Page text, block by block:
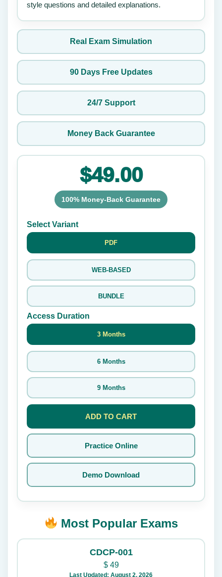
style questions and detailed explanations.
Real Exam Simulation
90 Days Free Updates
24/7 Support
Money Back Guarantee
$49.00
100% Money-Back Guarantee
Select Variant
PDF
WEB-BASED
BUNDLE
Access Duration
3 Months
6 Months
9 Months
ADD TO CART
Practice Online
Demo Download
Most Popular Exams
CDCP-001
$49
Last Updated: August 2, 2026